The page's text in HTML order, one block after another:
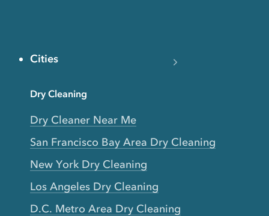
Cities
Dry Cleaning
Dry Cleaner Near Me
San Francisco Bay Area Dry Cleaning
New York Dry Cleaning
Los Angeles Dry Cleaning
D.C. Metro Area Dry Cleaning